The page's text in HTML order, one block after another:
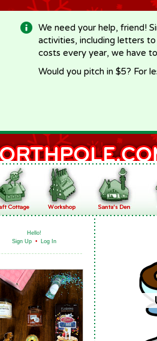
We need your help, friend!
activities, including letters
costs every year, we have
Would you pitch in $5? For
Hello!
Sign Up • Log In